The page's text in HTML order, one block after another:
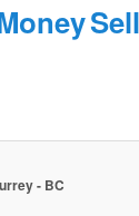
Sell
- BC